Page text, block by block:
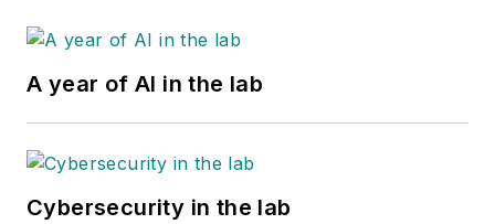
A year of AI in the lab
Cybersecurity in the lab